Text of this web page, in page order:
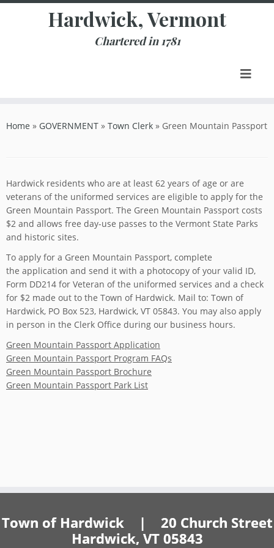
Skip
Hardwick, Vermont
Chartered in 1781
Home » GOVERNMENT » Town Clerk » Green Mountain Passport
Hardwick residents who are at least 62 years of age or are
veterans of the uniformed services are eligible to apply for the
Green Mountain Passport. The Green Mountain Passport costs
$2 and allows free day-use passes to the Vermont State Parks
and historic sites.
To apply for a Green Mountain Passport, complete
the application and send it with a photocopy of your valid ID,
Form DD214 for Veteran of the uniformed services and a check
for $2 made out to the Town of Hardwick. Mail to: Town of
Hardwick, PO Box 523, Hardwick, VT 05843. You may also apply
in person in the Clerk Office during our business hours.
Green Mountain Passport Application
Green Mountain Passport Program FAQs
Green Mountain Passport Brochure
Green Mountain Passport Park List
Town of Hardwick | 20 Church Street
Hardwick, VT 05843